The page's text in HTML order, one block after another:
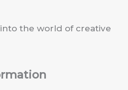
the world of creative